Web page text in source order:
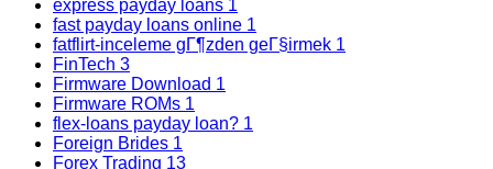
express payday loans 1
fast payday loans online 1
fatflirt-inceleme gГ¶zden geГ§irmek 1
FinTech 3
Firmware Download 1
Firmware ROMs 1
flex-loans payday loan? 1
Foreign Brides 1
Forex Trading 13